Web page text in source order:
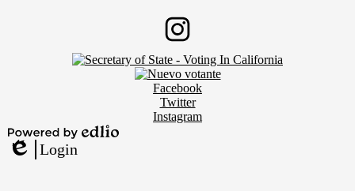
Instagram
Facebook
Twitter
Instagram
Powered
byEdlio
Login